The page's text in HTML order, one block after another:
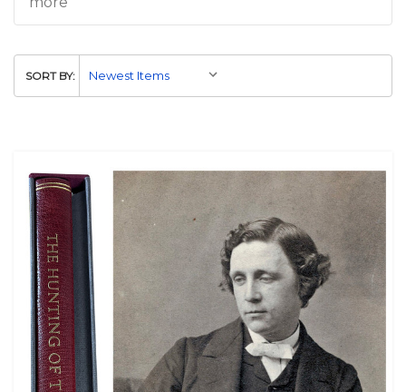
SORT BY: